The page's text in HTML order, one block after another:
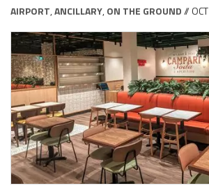
AIRPORT,ANCILLARY, ON THE GROUND//